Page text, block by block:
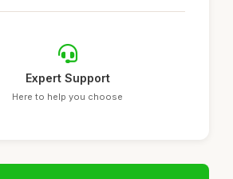
Expert Support
Here to help you choose